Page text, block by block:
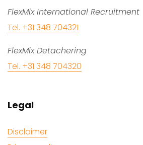
FlexMix International Recruitment
Tel. +31 348 704321
FlexMix Detachering
Tel. +31 348 704320
Legal
Disclaimer